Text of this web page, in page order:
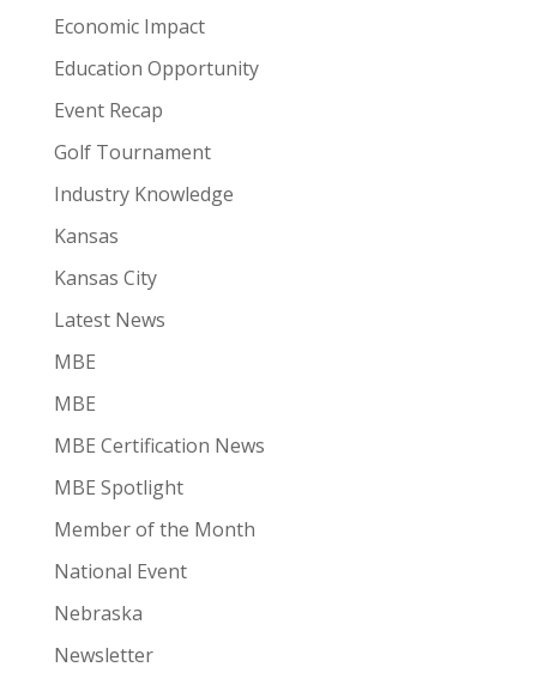
Economic Impact
Education Opportunity
Event Recap
Golf Tournament
Industry Knowledge
Kansas
Kansas City
Latest News
MBE
MBE
MBE Certification News
MBE Spotlight
Member of the Month
National Event
Nebraska
Newsletter